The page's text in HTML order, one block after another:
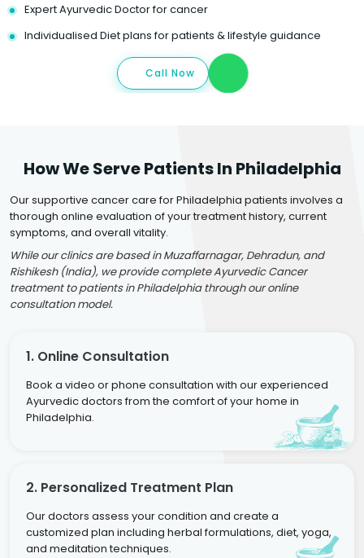
Expert Ayurvedic Doctor for cancer
Individualised Diet plans for patients & lifestyle guidance
Call Now
How We Serve Patients In Philadelphia
Our supportive cancer care for Philadelphia patients involves a
thorough online evaluation of your treatment history, current
symptoms, and overall vitality.
While our clinics are based in Muzaffarnagar, Dehradun, and
Rishikesh (India), we provide complete Ayurvedic Cancer
treatment to patients in Philadelphia through our online
consultation model.
1. Online Consultation
Book a video or phone consultation with our experienced
Ayurvedic doctors from the comfort of your home in
Philadelphia.
2. Personalized Treatment Plan
Our doctors assess your condition and create a
customized plan including herbal formulations, diet, yoga,
and meditation techniques.